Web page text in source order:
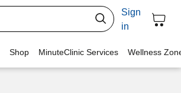
Sign
in
Shop MinuteClinic Services Wellness